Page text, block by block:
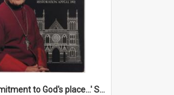
'A commitment to God's place...' St Joseph's Cathedral restoration appeal, 1992